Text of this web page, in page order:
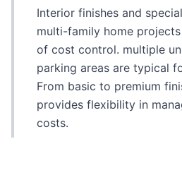
Interior finishes and
multi-family home
of cost control. multiple
parking areas are typical
From basic to premium
provides flexibility in
costs.